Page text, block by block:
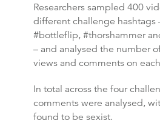
Researchers sampled 400
different challenge hashtags
#bottleflip, #thorshammer
– and analysed the number
views and comments on
In total across the four
comments were analysed,
found to be sexist.